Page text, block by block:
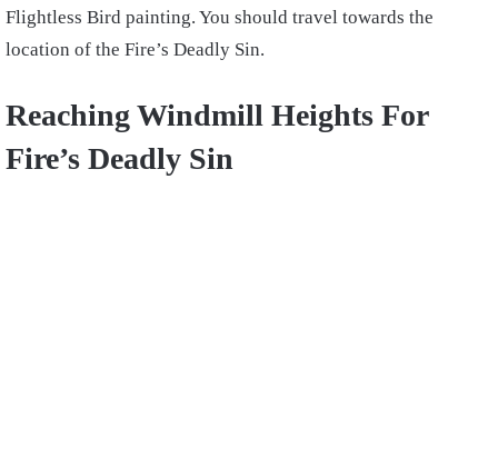
Flightless Bird painting. You should travel towards the
location of the Fire’s Deadly Sin.
Reaching Windmill Heights For
Fire’s Deadly Sin